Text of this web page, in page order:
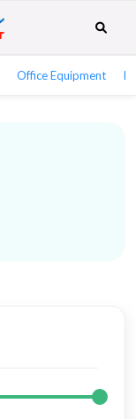
Office Equipment